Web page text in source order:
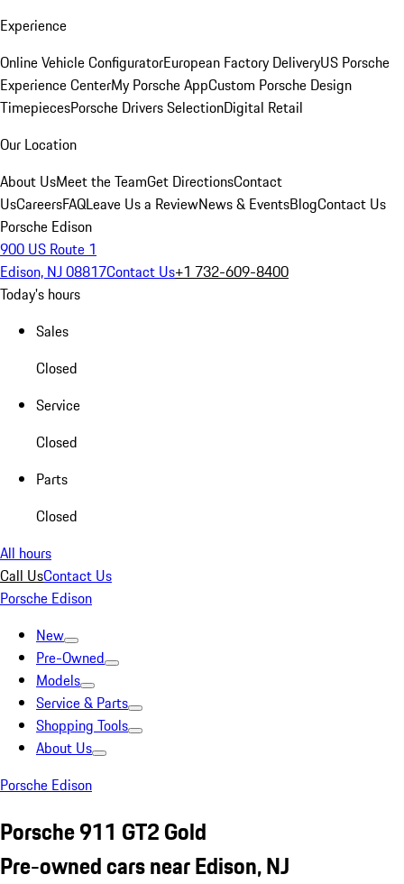
Experience
Online Vehicle ConfiguratorEuropean Factory DeliveryUS Porsche
Experience CenterMy Porsche AppCustom Porsche Design
TimepiecesPorsche Drivers SelectionDigital Retail
Our Location
About UsMeet the TeamGet DirectionsContact
UsCareersFAQLeave Us a ReviewNews & EventsBlogContact Us
Porsche Edison
900 US Route 1
Edison, NJ 08817Contact Us+1 732-609-8400
Today's hours
Sales
Closed
Service
Closed
Parts
Closed
All hours
Call UsContact Us
Porsche Edison
New
Pre-Owned
Models
Service & Parts
Shopping Tools
About Us
Porsche Edison
Porsche 911 GT2 Gold
Pre-owned cars near Edison, NJ